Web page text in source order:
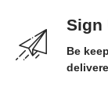
Sign
Be